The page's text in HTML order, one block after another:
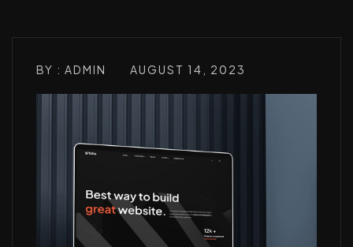
BY : ADMIN AUGUST 14, 2023